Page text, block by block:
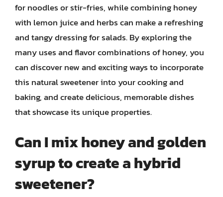
for noodles or stir-fries, while combining honey
with lemon juice and herbs can make a refreshing
and tangy dressing for salads. By exploring the
many uses and flavor combinations of honey, you
can discover new and exciting ways to incorporate
this natural sweetener into your cooking and
baking, and create delicious, memorable dishes
that showcase its unique properties.
Can I mix honey and golden
syrup to create a hybrid
sweetener?